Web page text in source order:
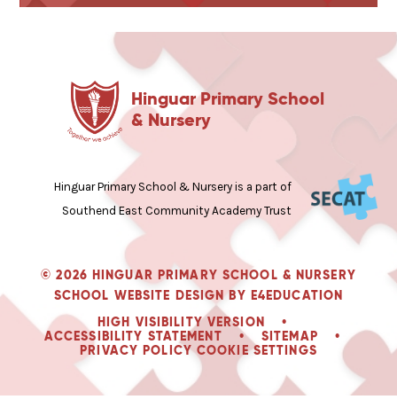
Hinguar Primary School
& Nursery
Hinguar Primary School & Nursery is a part of
Southend East Community Academy Trust
© 2026 HINGUAR PRIMARY SCHOOL & NURSERY
SCHOOL WEBSITE DESIGN BY E4EDUCATION
HIGH VISIBILITY VERSION
•
ACCESSIBILITY STATEMENT
• SITEMAP
•
PRIVACY POLICY COOKIE SETTINGS